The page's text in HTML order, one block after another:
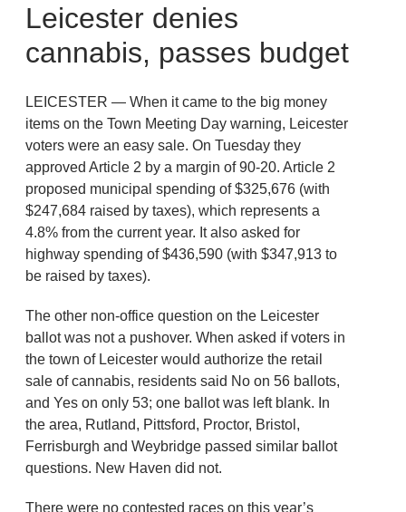
Leicester denies
cannabis, passes budget
LEICESTER — When it came to the big money
items on the Town Meeting Day warning, Leicester
voters were an easy sale. On Tuesday they
approved Article 2 by a margin of 90-20. Article 2
proposed municipal spending of $325,676 (with
$247,684 raised by taxes), which represents a
4.8% from the current year. It also asked for
highway spending of $436,590 (with $347,913 to
be raised by taxes).
The other non-office question on the Leicester
ballot was not a pushover. When asked if voters in
the town of Leicester would authorize the retail
sale of cannabis, residents said No on 56 ballots,
and Yes on only 53; one ballot was left blank. In
the area, Rutland, Pittsford, Proctor, Bristol,
Ferrisburgh and Weybridge passed similar ballot
questions. New Haven did not.
There were no contested races on this year’s